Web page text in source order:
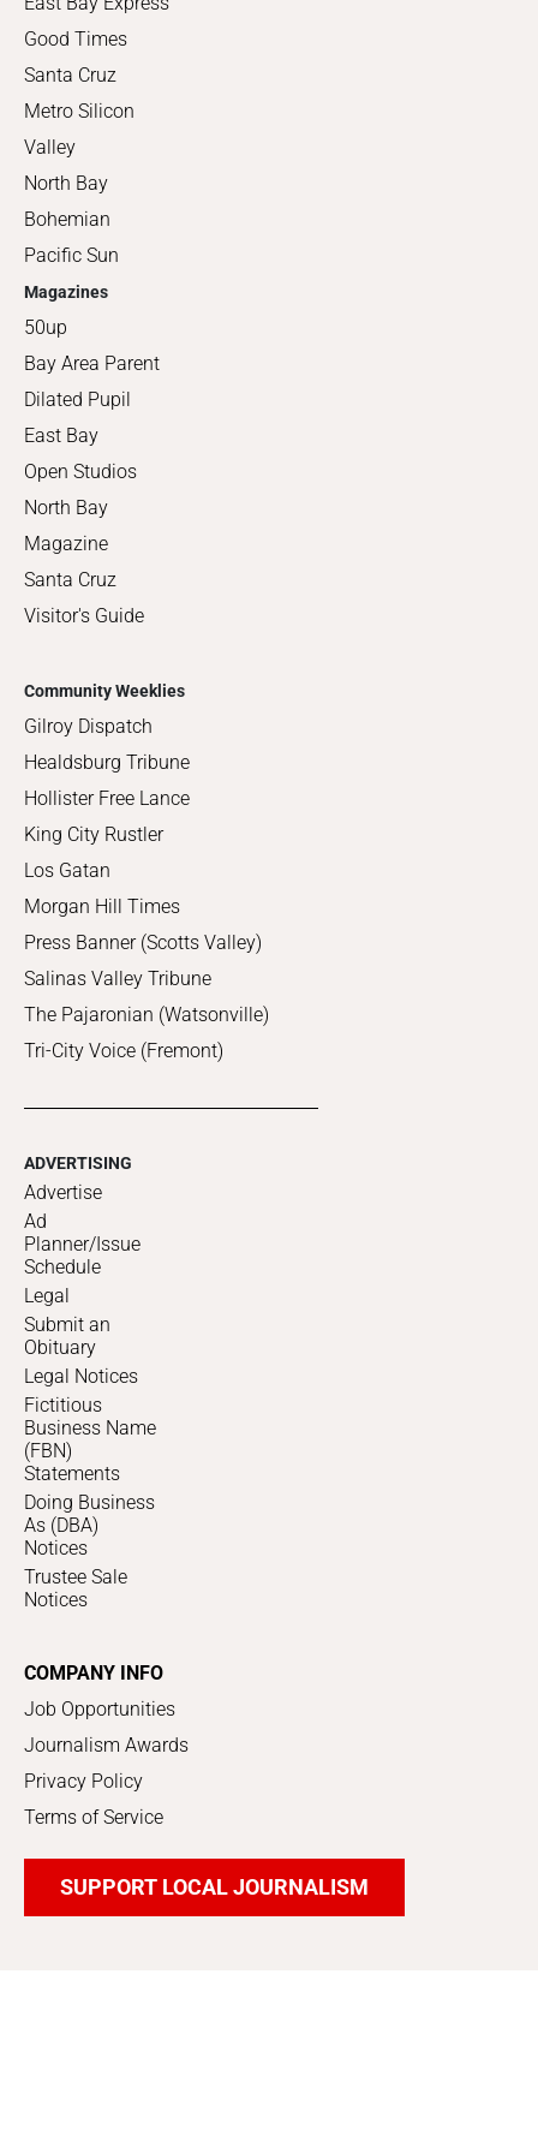
Good Times
Santa Cruz
Metro Silicon
Valley
North Bay
Bohemian
Pacific Sun
Magazines
50up
Bay Area Parent
Dilated Pupil
East Bay
Open Studios
North Bay
Magazine
Santa Cruz
Visitor's Guide
Community Weeklies
Gilroy Dispatch
Healdsburg Tribune
Hollister Free Lance
King City Rustler
Los Gatan
Morgan Hill Times
Press Banner (Scotts Valley)
Salinas Valley Tribune
The Pajaronian (Watsonville)
Tri-City Voice (Fremont)
ADVERTISING
Advertise
Ad
Planner/Issue
Schedule
Legal
Submit an
Obituary
Legal Notices
Fictitious
Business Name
(FBN)
Statements
Doing Business
As (DBA)
Notices
Trustee Sale
Notices
COMPANY INFO
Job Opportunities
Journalism Awards
Privacy Policy
Terms of Service
SUPPORT LOCAL JOURNALISM